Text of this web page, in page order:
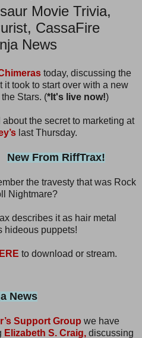
Movie Trivia,
CassaFire
News
today, discussing the
it took to start over with a new
Stars. (*It's live now!)
the secret to marketing at
last Thursday.
New From RiffTrax!
the travesty that was Rock
Nightmare?
describes it as hair metal
hideous puppets!
to download or stream.
News
Support Group we have
Elizabeth S. Craig, discussing